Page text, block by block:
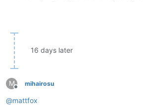
16 days later
M
Offline
mihairosu
@mattfox